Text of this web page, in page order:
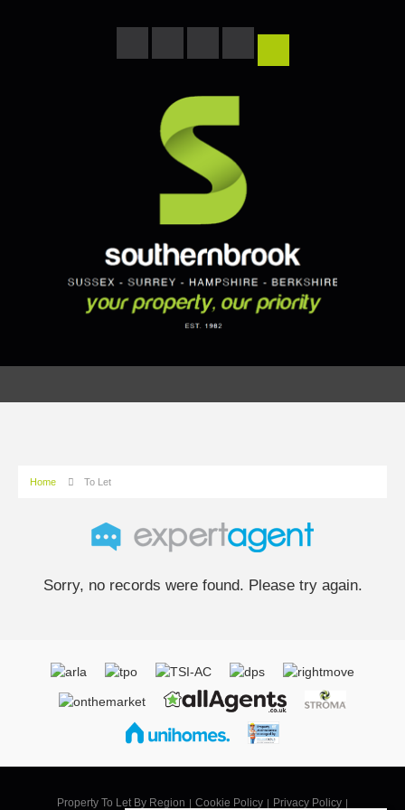
Home To Let
Sorry, no records were found. Please try again.
Property To Let By Region Cookie Policy Privacy Policy